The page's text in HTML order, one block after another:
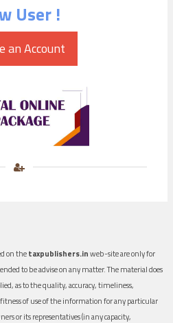
User !
on thetaxpublishers.inweb-site are only for
to be advise on any matter. The material does
as to the quality, accuracy, timeliness,
of use of the information for any particular
or its representatives (in any capacity,